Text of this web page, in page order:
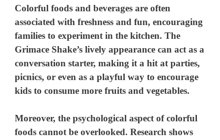
Colorful foods and beverages are often
associated with freshness and fun, encouraging
families to experiment in the kitchen. The
Grimace Shake’s lively appearance can act as a
conversation starter, making it a hit at parties,
picnics, or even as a playful way to encourage
kids to consume more fruits and vegetables.
Moreover, the psychological aspect of colorful
foods cannot be overlooked. Research shows